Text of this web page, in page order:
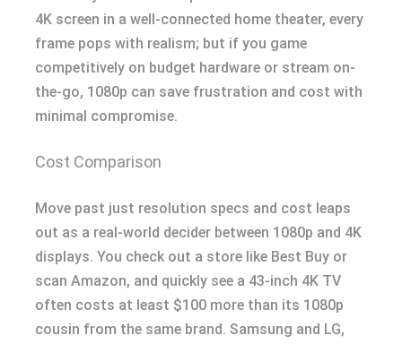
4K screen in a well-connected home theater, every
frame pops with realism; but if you game
competitively on budget hardware or stream on-
the-go, 1080p can save frustration and cost with
minimal compromise.
Cost Comparison
Move past just resolution specs and cost leaps
out as a real-world decider between 1080p and 4K
displays. You check out a store like Best Buy or
scan Amazon, and quickly see a 43-inch 4K TV
often costs at least $100 more than its 1080p
cousin from the same brand. Samsung and LG,